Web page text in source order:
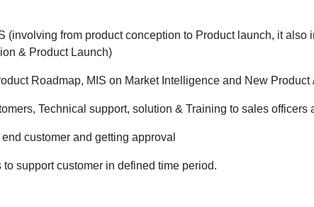
(involving from product conception to Product launch, it
& Product Launch)
Roadmap, MIS on Market Intelligence and New Product
Technical support, solution & Training to sales officers
customer and getting approval
support customer in defined time period.